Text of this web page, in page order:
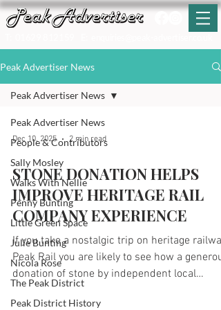
Peak Advertiser News
Peak Advertiser News
People & Contributors
Sally Mosley
Walks With Nellie
Penny Bunting
Little Green Space
Julie Bunting
Nicola Rose
The Peak District
Peak District History
Peak Advertiser News
Dec 10, 2025 2 min read
STONE DONATION HELPS
IMPROVE HERITAGE RAIL
COMPANY EXPERIENCE
If you take a nostalgic trip on heritage railway
Peak Rail you are likely to see how a
donation of stone by independent local
company Longcliffe Quarries Ltd has enabled
the company to make some significant